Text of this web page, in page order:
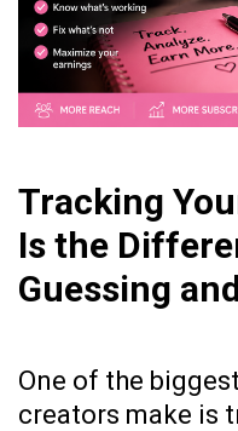
Tracking
Is the
Guessing
One of the
creators make is